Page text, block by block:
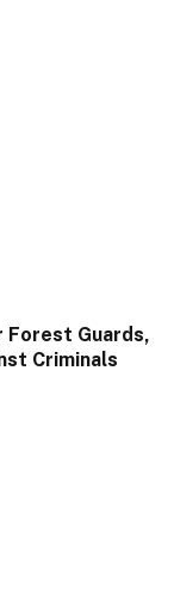
Forest Guards,
Criminals